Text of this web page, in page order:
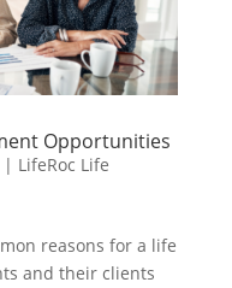
Opportunities
| LifeRoc Life
reasons for a life
and their clients